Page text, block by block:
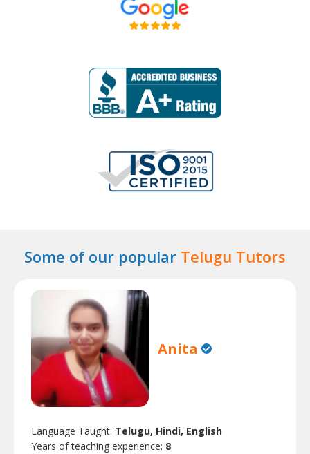
Some of our popular Telugu Tutors
Anita
Language Taught: Telugu, Hindi, English
Years of teaching experience: 8